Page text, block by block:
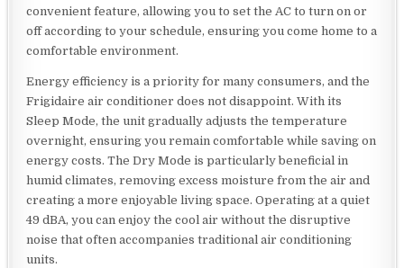
convenient feature, allowing you to set the AC to turn on or
off according to your schedule, ensuring you come home to a
comfortable environment.
Energy efficiency is a priority for many consumers, and the
Frigidaire air conditioner does not disappoint. With its
Sleep Mode, the unit gradually adjusts the temperature
overnight, ensuring you remain comfortable while saving on
energy costs. The Dry Mode is particularly beneficial in
humid climates, removing excess moisture from the air and
creating a more enjoyable living space. Operating at a quiet
49 dBA, you can enjoy the cool air without the disruptive
noise that often accompanies traditional air conditioning
units.